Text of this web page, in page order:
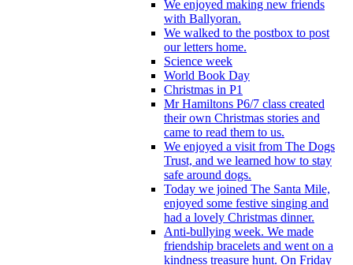
We enjoyed making new friends
with Ballyoran.
We walked to the postbox to post
our letters home.
Science week
World Book Day
Christmas in P1
Mr Hamiltons P6/7 class created
their own Christmas stories and
came to read them to us.
We enjoyed a visit from The Dogs
Trust, and we learned how to stay
safe around dogs.
Today we joined The Santa Mile,
enjoyed some festive singing and
had a lovely Christmas dinner.
Anti-bullying week. We made
friendship bracelets and went on a
kindness treasure hunt. On Friday